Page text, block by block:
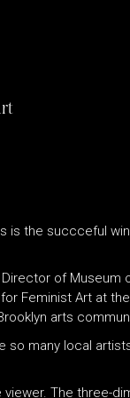
the succceful
of Museum
Feminist Art at
arts
so many local
The three-